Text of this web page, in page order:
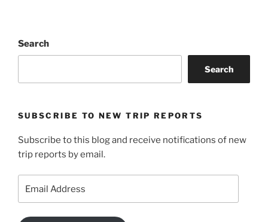
Search
Search
SUBSCRIBE TO NEW TRIP REPORTS
Subscribe to this blog and receive notifications of new
trip reports by email.
Address